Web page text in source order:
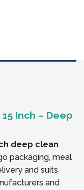
Inch – Deep
deep clean
packaging, meal
and suits
and